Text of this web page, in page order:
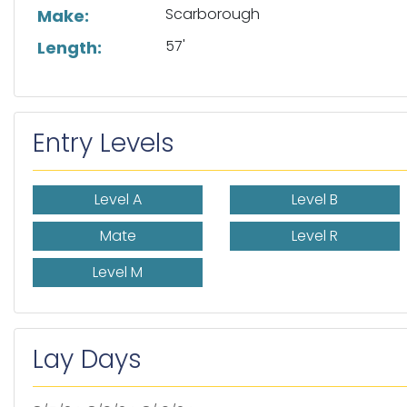
Make: Scarborough
Length: 57'
Entry Levels
Level A Level B
Mate
Level R
Level M
Lay Days